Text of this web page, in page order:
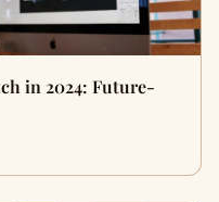
in 2024: Future-